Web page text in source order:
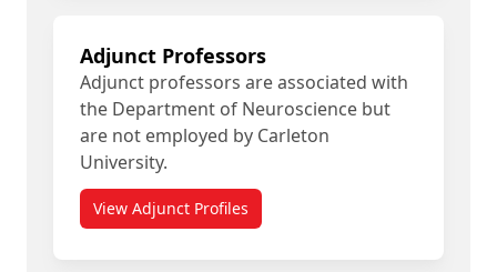
Adjunct Professors
Adjunct professors are associated with
the Department of Neuroscience but
are not employed by Carleton
University.
View Adjunct Profiles